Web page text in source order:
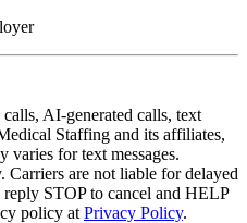
AI-generated calls, text
Staffing and its affiliates,
varies for text messages.
Carriers are not liable for delayed
reply STOP to cancel and HELP
policy at Privacy Policy.